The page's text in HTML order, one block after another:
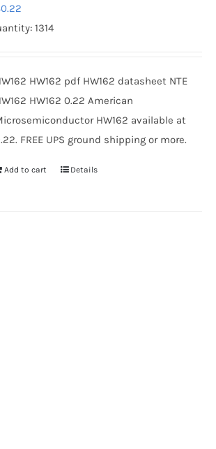
0.22
1314
HW162 pdf HW162 datasheet NTE
HW162 0.22 American
HW162 available at
FREE UPS ground shipping or more.
Add to cart Details